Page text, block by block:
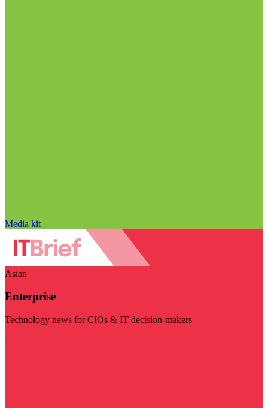
Media kit
Asian
Enterprise
Technology news for CIOs & IT decision-makers